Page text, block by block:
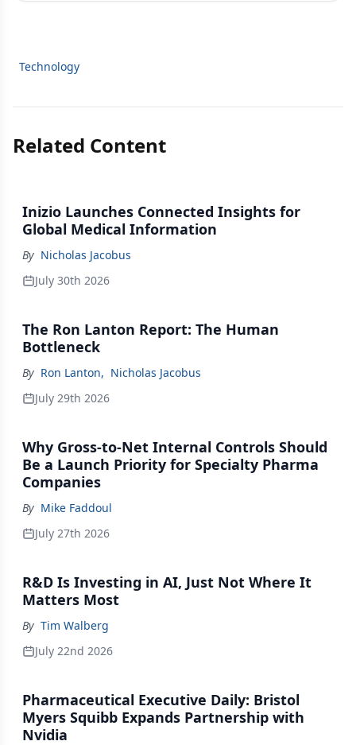
Technology
Related Content
Inizio Launches Connected Insights for
Global Medical Information
By Nicholas Jacobus
July 30th 2026
The Ron Lanton Report: The Human
Bottleneck
By Ron Lanton, Nicholas Jacobus
July 29th 2026
Why Gross-to-Net Internal Controls Should
Be a Launch Priority for Specialty Pharma
Companies
By Mike Faddoul
July 27th 2026
R&D Is Investing in AI, Just Not Where It
Matters Most
By Tim Walberg
July 22nd 2026
Pharmaceutical Executive Daily: Bristol
Myers Squibb Expands Partnership with
Nvidia